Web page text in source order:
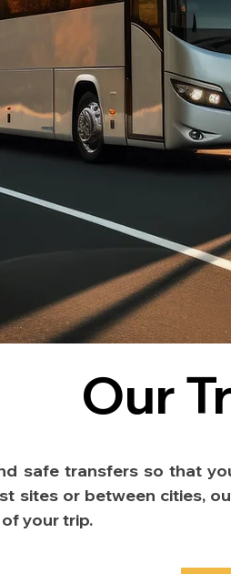
Our
safe transfers so that
sites or between cities,
your trip.